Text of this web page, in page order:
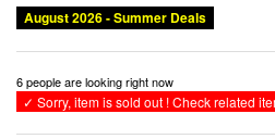
Category:
Brand:
Condition:
List Price:
$49.41
Price:
$44.91 USD
SALE !